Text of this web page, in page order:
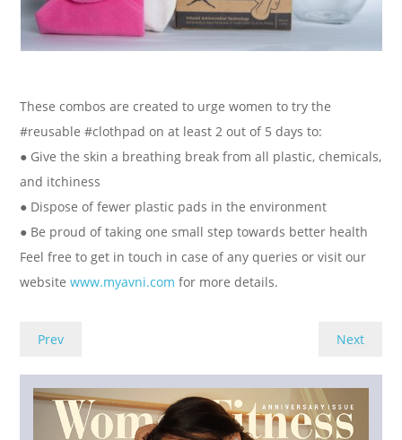
These combos are created to urge women to try the
#reusable #clothpad on at least 2 out of 5 days to:
● Give the skin a breathing break from all plastic, chemicals,
and itchiness
● Dispose of fewer plastic pads in the environment
● Be proud of taking one small step towards better health
Feel free to get in touch in case of any queries or visit our
websitewww.myavni.com for more details.
Prev Next